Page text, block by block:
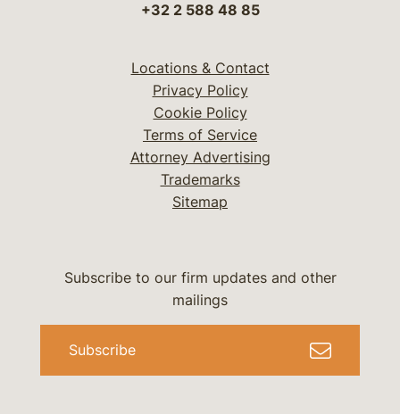
+32 2 588 48 85
Locations & Contact
Privacy Policy
Cookie Policy
Terms of Service
Attorney Advertising
Trademarks
Sitemap
Subscribe to our firm updates and other
mailings
Subscribe